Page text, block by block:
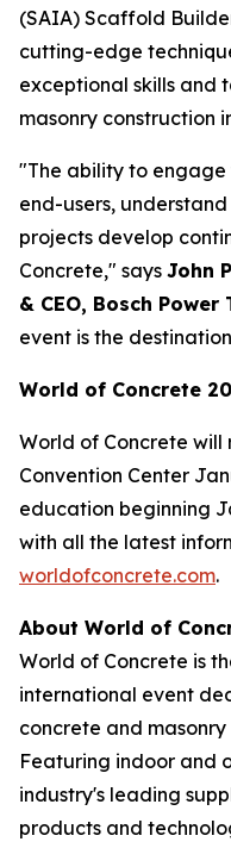
(SAIA) Scaffold
cutting-edge
exceptional skills and
masonry construction
"The ability to
end-users,
projects develop
Concrete," says John
& CEO, Bosch
event is the
World of Concrete
World of Concrete will
Convention Center
education beginning
with all the latest
worldofconcrete.com.
About World of
World of Concrete is
international event
concrete and
Featuring indoor and
industry's leading
products and